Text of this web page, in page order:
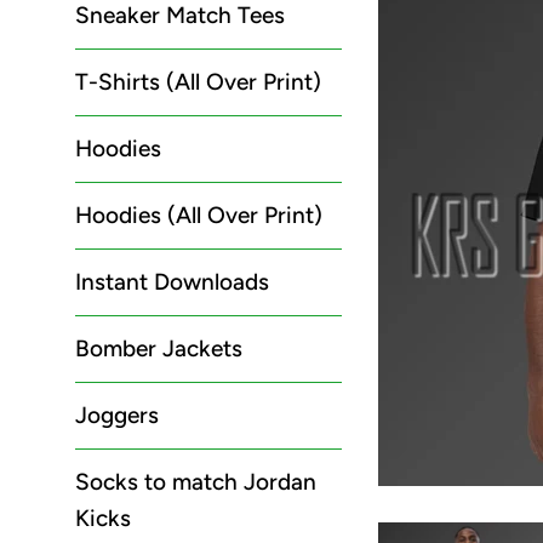
Sneaker Match Tees
T-Shirts (All Over Print)
Hoodies
Hoodies (All Over Print)
Instant Downloads
Bomber Jackets
Joggers
Socks to match Jordan
Kicks